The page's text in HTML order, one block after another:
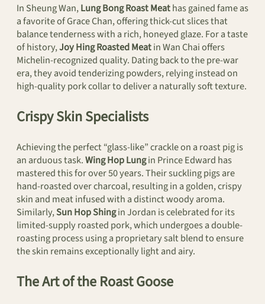
In Sheung Wan,Lung Bong Roast Meathas gained fame as
a favorite of Grace Chan, offering thick-cut slices that
balance tenderness with a rich, honeyed glaze. For a taste
of history,Joy Hing Roasted Meatin Wan Chai offers
Michelin-recognized quality. Dating back to the pre-war
era, they avoid tenderizing powders, relying instead on
high-quality pork collar to deliver a naturally soft texture.
Crispy Skin Specialists
Achieving the perfect “glass-like” crackle on a roast pig is
an arduous task.Wing Hop Lungin Prince Edward has
mastered this for over 50 years. Their suckling pigs are
hand-roasted over charcoal, resulting in a golden, crispy
skin and meat infused with a distinct woody aroma.
Similarly,Sun Hop Shingin Jordan is celebrated for its
limited-supply roasted pork, which undergoes a double-
roasting process using a proprietary salt blend to ensure
the skin remains exceptionally light and airy.
The Art of the Roast Goose